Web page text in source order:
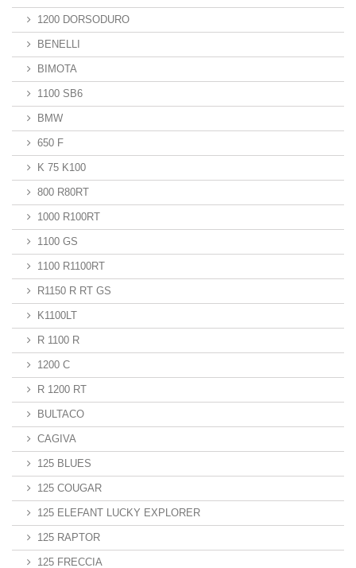
1200 DORSODURO
BENELLI
BIMOTA
1100 SB6
BMW
650 F
K 75 K100
800 R80RT
1000 R100RT
1100 GS
1100 R1100RT
R1150 R RT GS
K1100LT
R 1100 R
1200 C
R 1200 RT
BULTACO
CAGIVA
125 BLUES
125 COUGAR
125 ELEFANT LUCKY EXPLORER
125 RAPTOR
125 FRECCIA